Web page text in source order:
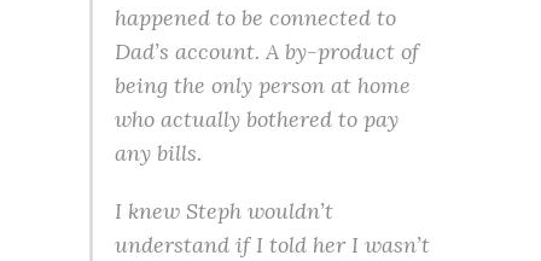
happened to be connected to
Dad’s account. A by-product of
being the only person at home
who actually bothered to pay
any bills.
I knew Steph wouldn’t
understand if I told her I wasn’t